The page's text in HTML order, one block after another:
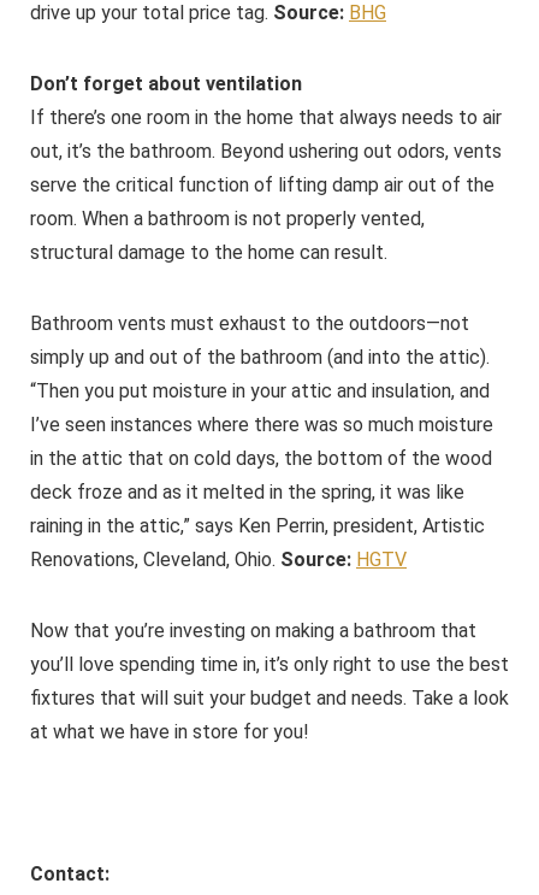
drive up your total price tag. Source: BHG
Don’t forget about ventilation
If there’s one room in the home that always needs to air
out, it’s the bathroom. Beyond ushering out odors, vents
serve the critical function of lifting damp air out of the
room. When a bathroom is not properly vented,
structural damage to the home can result.
Bathroom vents must exhaust to the outdoors—not
simply up and out of the bathroom (and into the attic).
“Then you put moisture in your attic and insulation, and
I’ve seen instances where there was so much moisture
in the attic that on cold days, the bottom of the wood
deck froze and as it melted in the spring, it was like
raining in the attic,” says Ken Perrin, president, Artistic
Renovations, Cleveland, Ohio. Source: HGTV
Now that you’re investing on making a bathroom that
you’ll love spending time in, it’s only right to use the best
fixtures that will suit your budget and needs. Take a look
at what we have in store for you!
Contact: